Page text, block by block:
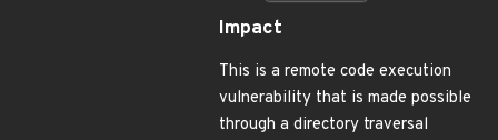
Impact
This is a remote code execution
vulnerability that is made possible
through a directory traversal